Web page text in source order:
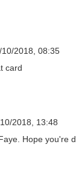
10/2018, 08:35
card
2018, 13:48
Hope you're